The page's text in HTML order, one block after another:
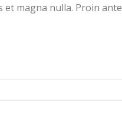
et magna nulla. Proin ante